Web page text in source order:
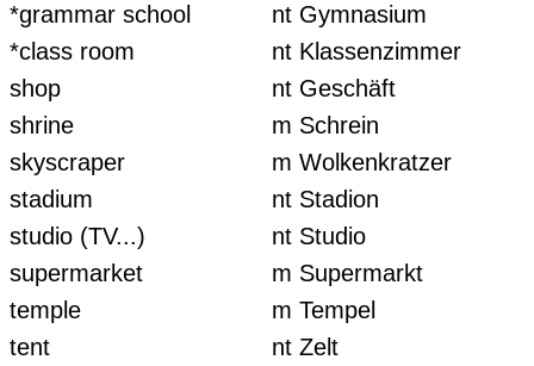
*grammar school
nt Gymnasium
*class room
nt Klassenzimmer
shop
nt Geschäft
shrine
m Schrein
skyscraper
m Wolkenkratzer
stadium
nt Stadion
studio (TV...)
nt Studio
supermarket
m Supermarkt
temple
m Tempel
tent
nt Zelt